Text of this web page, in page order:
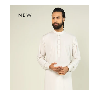
NEW